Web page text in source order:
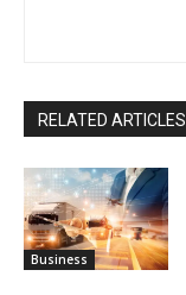
RELATED ARTICLES
Business